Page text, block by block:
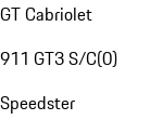
GT Cabriolet
911 GT3 S/C(0)
Speedster